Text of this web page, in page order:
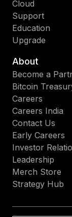
Cloud
Support
Education
Upgrade
About
Become a
Bitcoin
Careers
Careers India
Contact Us
Early Careers
Investor
Leadership
Merch Store
Strategy Hub